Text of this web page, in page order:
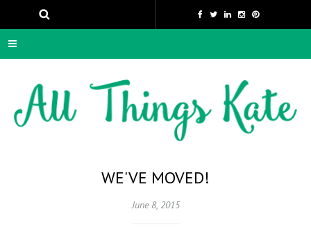
WE'VE MOVED!
June 8, 2015